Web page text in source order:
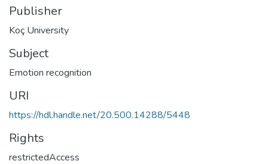
Publisher
Koç University
Subject
Emotion recognition
URI
https://hdl.handle.net/20.500.14288/5448
Rights
restrictedAccess